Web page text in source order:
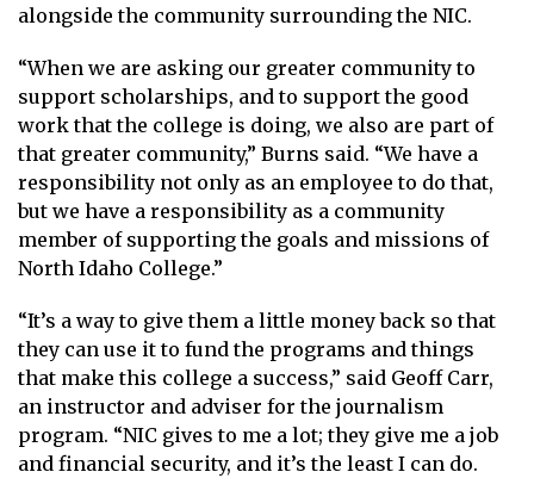
alongside the community surrounding the NIC.
“When we are asking our greater community to
support scholarships, and to support the good
work that the college is doing, we also are part of
that greater community,” Burns said. “We have a
responsibility not only as an employee to do that,
but we have a responsibility as a community
member of supporting the goals and missions of
North Idaho College.”
“It’s a way to give them a little money back so that
they can use it to fund the programs and things
that make this college a success,” said Geoff Carr,
an instructor and adviser for the journalism
program. “NIC gives to me a lot; they give me a job
and financial security, and it’s the least I can do.